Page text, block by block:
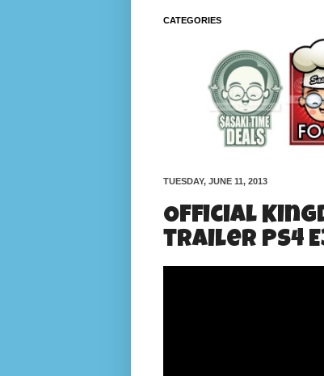
CATEGORIES
TUESDAY, JUNE 11, 2013
Official
trailer PS4